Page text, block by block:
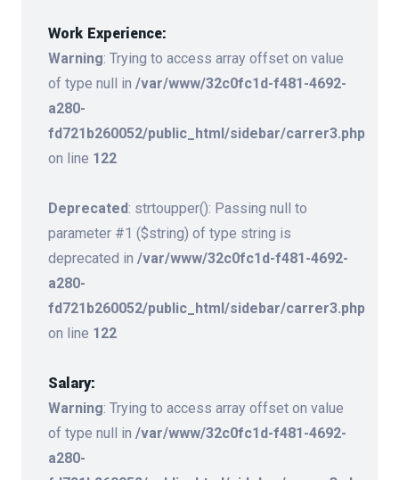
Work Experience:
Warning: Trying to access array offset on value
of type null in /var/www/32c0fc1d-f481-4692-
a280-
fd721b260052/public_html/sidebar/carrer3.php
on line 122
Deprecated: strtoupper(): Passing null to
parameter #1 ($string) of type string is
deprecated in /var/www/32c0fc1d-f481-4692-
a280-
fd721b260052/public_html/sidebar/carrer3.php
on line 122
Salary:
Warning: Trying to access array offset on value
of type null in /var/www/32c0fc1d-f481-4692-
a280-